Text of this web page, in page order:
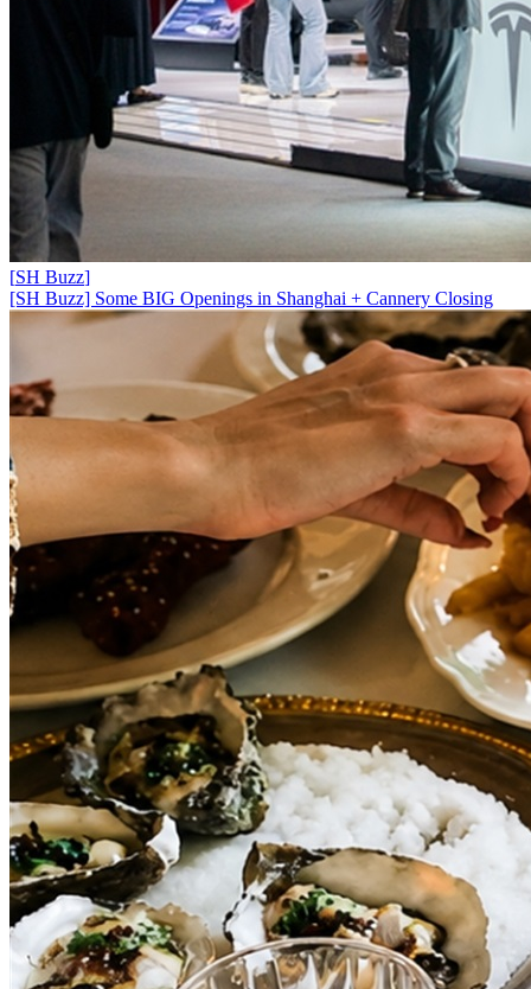
[SH Buzz]
[SH Buzz] Some BIG Openings in Shanghai + Cannery Closing